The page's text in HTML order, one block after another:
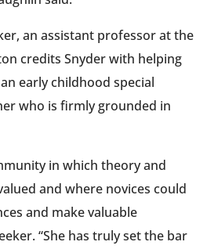
an assistant professor at the
credits Snyder with helping
early childhood special
who is firmly grounded in
in which theory and
and where novices could
and make valuable
“She has truly set the bar